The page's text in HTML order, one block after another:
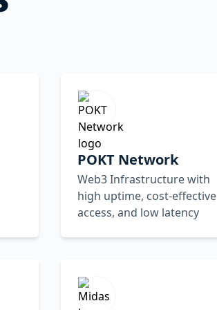
POKT Network
Web3 Infrastructure with
high uptime, cost-effective
access, and low latency